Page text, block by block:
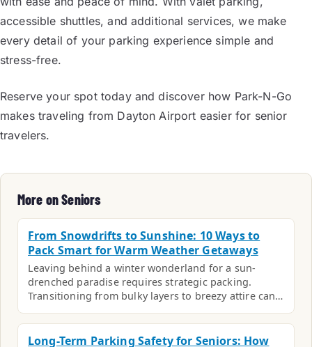
accessible shuttles, and additional services, we make
every detail of your parking experience simple and
stress-free.
Reserve your spot today and discover how Park-N-Go
makes traveling from Dayton Airport easier for senior
travelers.
More on Seniors
From Snowdrifts to Sunshine: 10 Ways to
Pack Smart for Warm Weather Getaways
Leaving behind a winter wonderland for a sun-
drenched paradise requires strategic packing.
Transitioning from bulky layers to breezy attire can…
Long-Term Parking Safety for Seniors: How